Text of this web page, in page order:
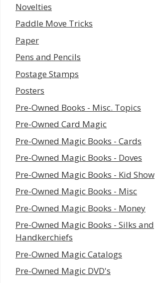
Novelties
Paddle Move Tricks
Paper
Pens and Pencils
Postage Stamps
Posters
Pre-Owned Books - Misc. Topics
Pre-Owned Card Magic
Pre-Owned Magic Books - Cards
Pre-Owned Magic Books - Doves
Pre-Owned Magic Books - Kid Show
Pre-Owned Magic Books - Misc
Pre-Owned Magic Books - Money
Pre-Owned Magic Books - Silks and
Handkerchiefs
Pre-Owned Magic Catalogs
Pre-Owned Magic DVD's